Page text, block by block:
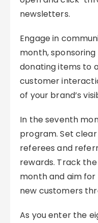
newsletters.
Engage in
month,
donating items to
customer
of your brand’s
In the seventh
program. Set
referees and
rewards. Track
month and aim for
new customers
As you enter the